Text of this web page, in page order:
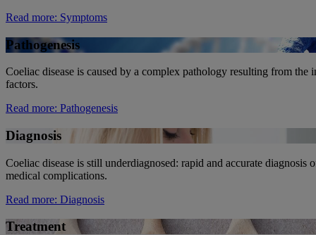
Read more: Symptoms
Pathogenesis
Coeliac disease is caused by a complex pathology resulting from the
factors.
Read more: Pathogenesis
Diagnosis
Coeliac disease is still underdiagnosed: rapid and accurate diagnosis
medical complications.
Read more: Diagnosis
Treatment